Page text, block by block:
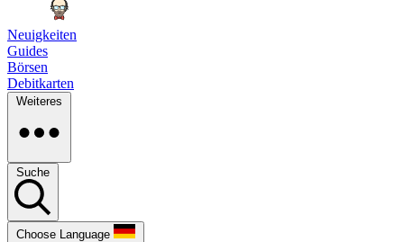
Neuigkeiten
Guides
Börsen
Debitkarten
Weiteres
Suche
Choose Language